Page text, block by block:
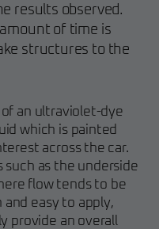
results observed.
of time is
structures to the
an ultraviolet-dye
which is painted
across the car.
such as the underside
flow tends to be
easy to apply,
provide an overall